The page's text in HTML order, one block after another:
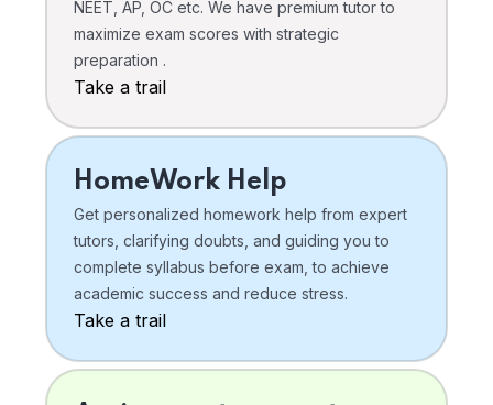
NEET, AP, OC etc. We have premium tutor to
maximize exam scores with strategic
preparation .
Take a trail
HomeWork Help
Get personalized homework help from expert
tutors, clarifying doubts, and guiding you to
complete syllabus before exam, to achieve
academic success and reduce stress.
Take a trail